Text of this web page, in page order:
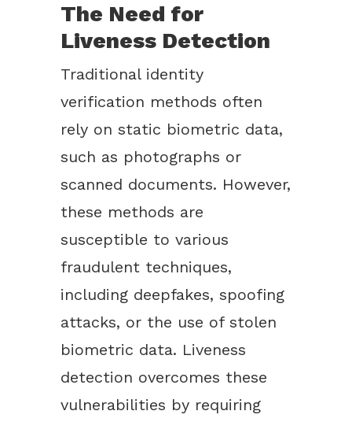
The Need for
Liveness Detection
Traditional identity
verification methods often
rely on static biometric data,
such as photographs or
scanned documents. However,
these methods are
susceptible to various
fraudulent techniques,
including deepfakes, spoofing
attacks, or the use of stolen
biometric data. Liveness
detection overcomes these
vulnerabilities by requiring